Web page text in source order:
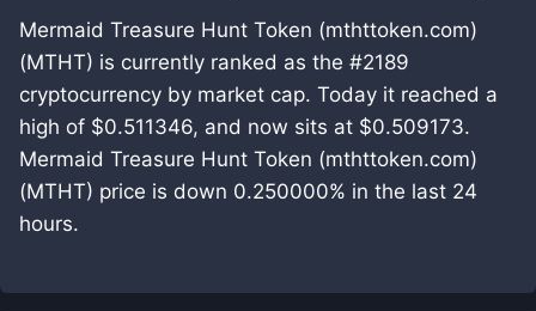
Mermaid Treasure Hunt Token (mthttoken.com)
(MTHT) is currently ranked as the #2189
cryptocurrency by market cap. Today it reached a
high of $0.511346, and now sits at $0.509173.
Mermaid Treasure Hunt Token (mthttoken.com)
(MTHT) price is down 0.250000% in the last 24
hours.